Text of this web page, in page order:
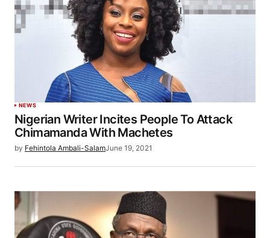
NEWS
Nigerian Writer Incites People To Attack
Chimamanda With Machetes
by Fehintola Ambali-SalamJune 19, 2021